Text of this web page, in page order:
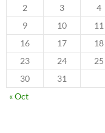
2 3 4
9
10 11
16
17 18
23
24 25
30
31
« Oct